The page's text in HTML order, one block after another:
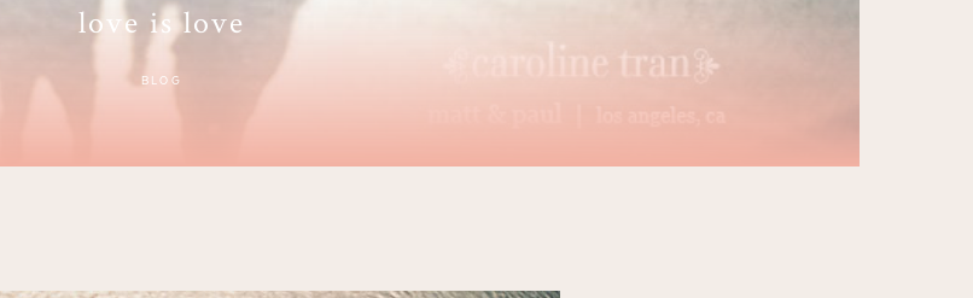
love is love
BLOG